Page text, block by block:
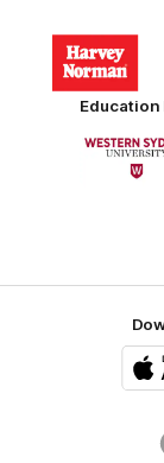
Logo
of
partner
Harvey
Norman
of